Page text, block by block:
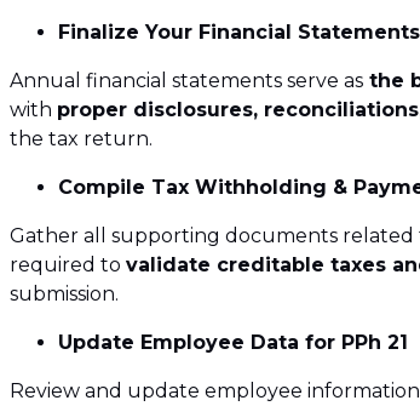
Finalize Your Financial Statements
Annual financial statements serve as the
with proper disclosures,
the tax return.
Compile Tax Withholding &
Gather all supporting documents related
required to validate creditable taxes
submission.
Update Employee Data for PPh 21
Review and update employee